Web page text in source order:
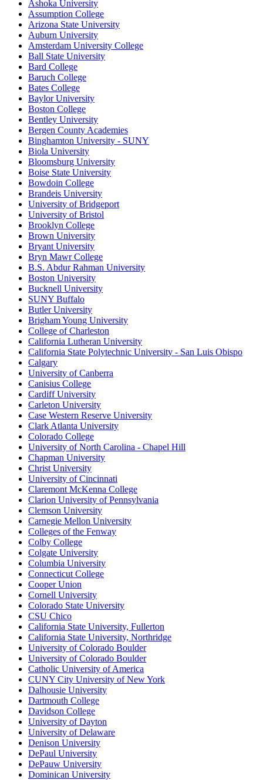
Ashoka University
Assumption College
Arizona State University
Auburn University
Amsterdam University College
Ball State University
Bard College
Baruch College
Bates College
Baylor University
Boston College
Bentley University
Bergen County Academies
Binghamton University - SUNY
Biola University
Bloomsburg University
Boise State University
Bowdoin College
Brandeis University
University of Bridgeport
University of Bristol
Brooklyn College
Brown University
Bryant University
Bryn Mawr College
B.S. Abdur Rahman University
Boston University
Bucknell University
SUNY Buffalo
Butler University
Brigham Young University
College of Charleston
California Lutheran University
California State Polytechnic University - San Luis Obispo
Calgary
University of Canberra
Canisius College
Cardiff University
Carleton University
Case Western Reserve University
Clark Atlanta University
Colorado College
University of North Carolina - Chapel Hill
Chapman University
Christ University
University of Cincinnati
Claremont McKenna College
Clarion University of Pennsylvania
Clemson University
Carnegie Mellon University
Colleges of the Fenway
Colby College
Colgate University
Columbia University
Connecticut College
Cooper Union
Cornell University
Colorado State University
CSU Chico
California State University, Fullerton
California State University, Northridge
University of Colorado Boulder
University of Colorado Boulder
Catholic University of America
CUNY City University of New York
Dalhousie University
Dartmouth College
Davidson College
University of Dayton
University of Delaware
Denison University
DePaul University
DePauw University
Dominican University